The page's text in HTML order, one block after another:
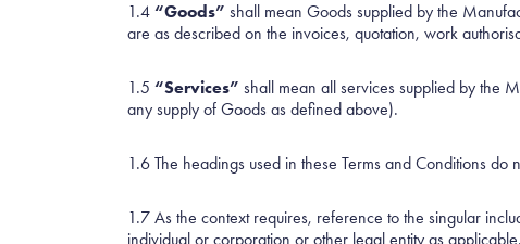
1.4 “Goods” shall mean Goods supplied by the
are as described on the invoices, quotation, work
1.5 “Services” shall mean all services supplied by the
any supply of Goods as defined above).
1.6 The headings used in these Terms and Conditions
1.7 As the context requires, reference to the singular
individual or corporation or other legal entity as applicable.